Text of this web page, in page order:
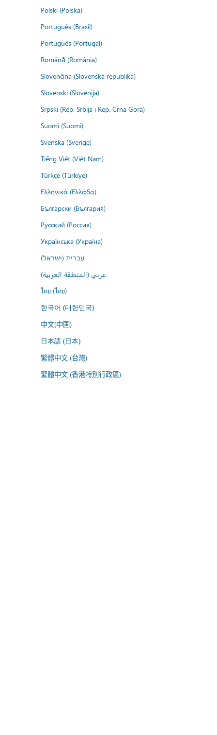
Polski (Polska)
Português (Brasil)
Português (Portugal)
Română (România)
Slovenčina (Slovenská republika)
Slovenski (Slovenija)
Srpski (Rep. Srbija i Rep. Crna Gora)
Suomi (Suomi)
Svenska (Sverige)
Tiếng Việt (Việt Nam)
Türkçe (Türkiye)
Ελληνικά (Ελλάδα)
Български (България)
Русский (Россия)
Українська (Україна)
עברית (ישראל)
عربي (المنطقة العربية)
ไทย (ไทย)
한국어 (대한민국)
中文(中国)
日本語 (日本)
繁體中文 (台灣)
繁體中文 (香港特別行政區)